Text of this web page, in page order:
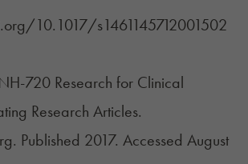
10.1017/s1461145712001502
720 Research for Clinical
Research Articles.
Published 2017. Accessed August